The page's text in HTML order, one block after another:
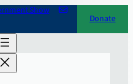
Show
Donate